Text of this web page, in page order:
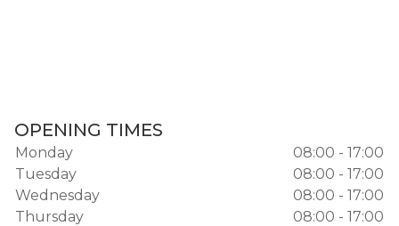
OPENING TIMES
Monday
08:00 - 17:00
Tuesday
08:00 - 17:00
Wednesday
08:00 - 17:00
Thursday
08:00 - 17:00